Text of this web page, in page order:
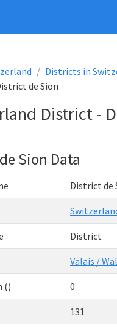
Districts in
de Sion
District -
Sion Data
District de
District
Valais /
() 0
131